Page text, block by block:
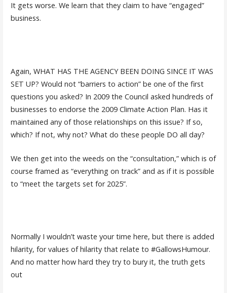
It gets worse. We learn that they claim to have “engaged”
business.
Again, WHAT HAS THE AGENCY BEEN DOING SINCE IT WAS
SET UP? Would not “barriers to action” be one of the first
questions you asked? In 2009 the Council asked hundreds of
businesses to endorse the 2009 Climate Action Plan. Has it
maintained any of those relationships on this issue? If so,
which? If not, why not? What do these people DO all day?
We then get into the weeds on the “consultation,” which is of
course framed as “everything on track” and as if it is possible
to “meet the targets set for 2025”.
Normally I wouldn’t waste your time here, but there is added
hilarity, for values of hilarity that relate to #GallowsHumour.
And no matter how hard they try to bury it, the truth gets
out